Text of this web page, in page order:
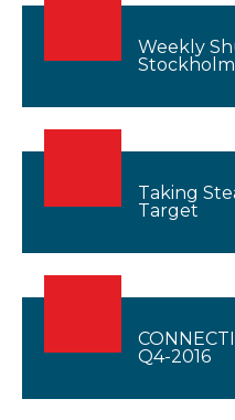
Weekly
Stockholm
Taking
Target
Q4-2016